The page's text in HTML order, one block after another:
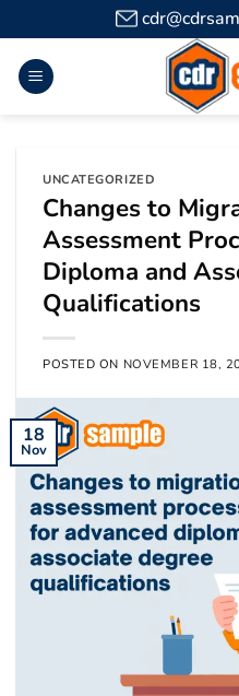
UNCATEGORIZED
Changes to
Assessment
Diploma and
Qualifications
POSTED ON NOVEMBER 18,
18
Nov